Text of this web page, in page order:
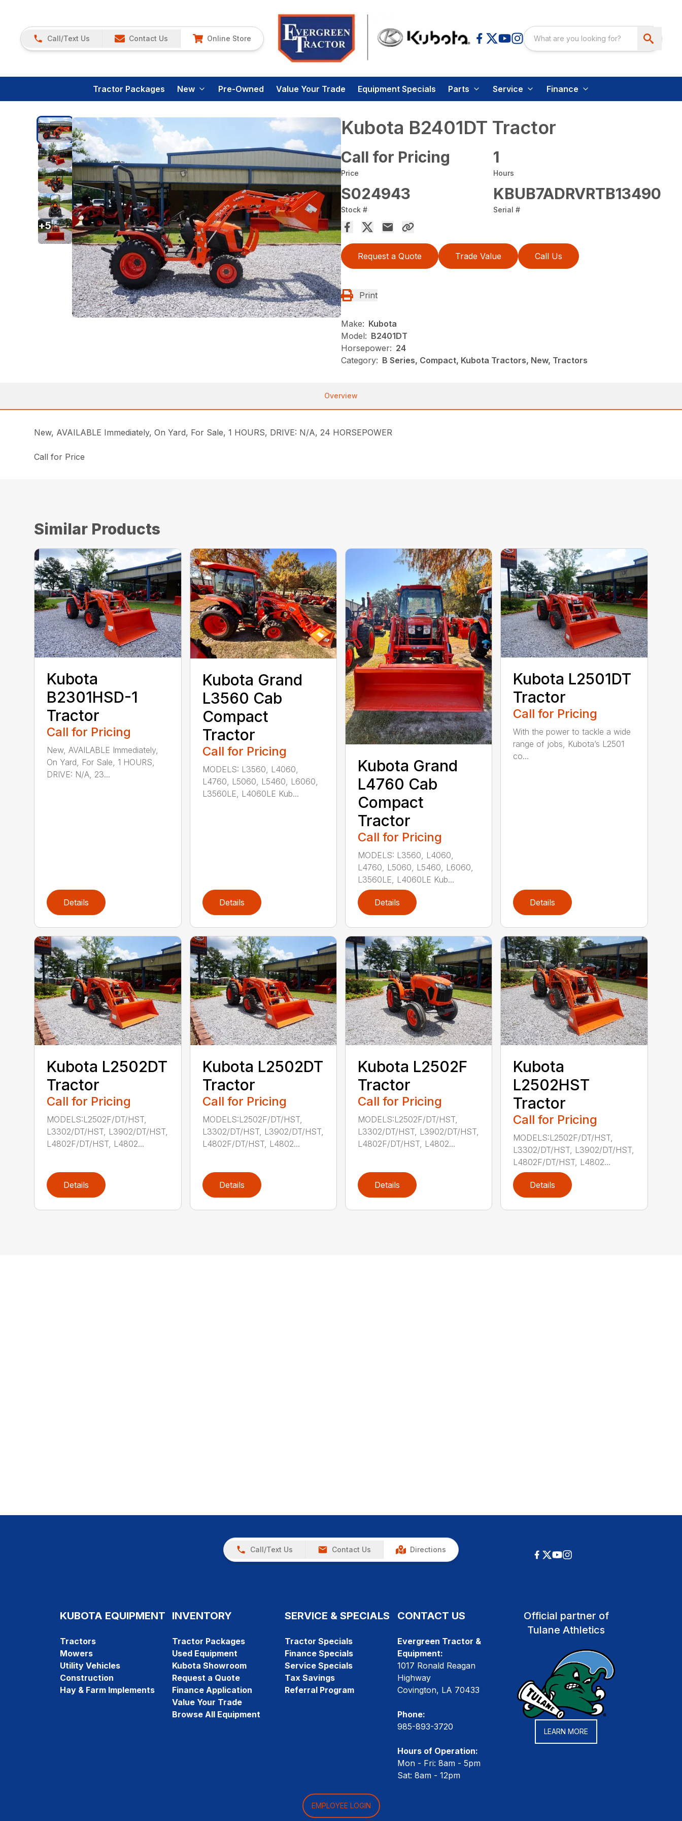
Call/Text Us Contact Us Online Store
Tractor Packages New Pre-Owned Value Your Trade Equipment Specials Parts Service Finance
Kubota B2401DT Tractor
Call for Pricing
Price
1
Hours
S024943
Stock #
KBUB7ADRVRTB13490
Serial #
Request a Quote Trade Value Call Us
Print
Make: Kubota
Model: B2401DT
Horsepower: 24
Category: B Series, Compact, Kubota Tractors, New, Tractors
+5
Overview
New, AVAILABLE Immediately, On Yard, For Sale, 1 HOURS, DRIVE: N/A, 24 HORSEPOWER
Call for Price
Similar Products
Kubota
B2301HSD-1
Tractor
Call for Pricing
New, AVAILABLE Immediately,
On Yard, For Sale, 1 HOURS,
DRIVE: N/A, 23...
Details
Kubota Grand
L3560 Cab
Compact
Tractor
Call for Pricing
MODELS: L3560, L4060,
L4760, L5060, L5460, L6060,
L3560LE, L4060LE Kub...
Details
Kubota Grand
L4760 Cab
Compact
Tractor
Call for Pricing
MODELS: L3560, L4060,
L4760, L5060, L5460, L6060,
L3560LE, L4060LE Kub...
Details
Kubota L2501DT
Tractor
Call for Pricing
With the power to tackle a wide
range of jobs, Kubota’s L2501
co...
Details
Kubota L2502DT
Tractor
Call for Pricing
MODELS:L2502F/DT/HST,
L3302/DT/HST, L3902/DT/HST,
L4802F/DT/HST, L4802...
Details
Kubota L2502DT
Tractor
Call for Pricing
MODELS:L2502F/DT/HST,
L3302/DT/HST, L3902/DT/HST,
L4802F/DT/HST, L4802...
Details
Kubota L2502F
Tractor
Call for Pricing
MODELS:L2502F/DT/HST,
L3302/DT/HST, L3902/DT/HST,
L4802F/DT/HST, L4802...
Details
Kubota
L2502HST
Tractor
Call for Pricing
MODELS:L2502F/DT/HST,
L3302/DT/HST, L3902/DT/HST,
L4802F/DT/HST, L4802...
Details
Call/Text Us Contact Us Directions
KUBOTA EQUIPMENT
Tractors
Mowers
Utility Vehicles
Construction
Hay & Farm Implements
INVENTORY
Tractor Packages
Used Equipment
Kubota Showroom
Request a Quote
Finance Application
Value Your Trade
Browse All Equipment
SERVICE & SPECIALS
Tractor Specials
Finance Specials
Service Specials
Tax Savings
Referral Program
CONTACT US
Evergreen Tractor &
Equipment:
1017 Ronald Reagan
Highway
Covington, LA 70433
Phone:
985-893-3720
Hours of Operation:
Mon - Fri: 8am - 5pm
Sat: 8am - 12pm
Official partner of
Tulane Athletics
LEARN MORE
EMPLOYEE LOGIN